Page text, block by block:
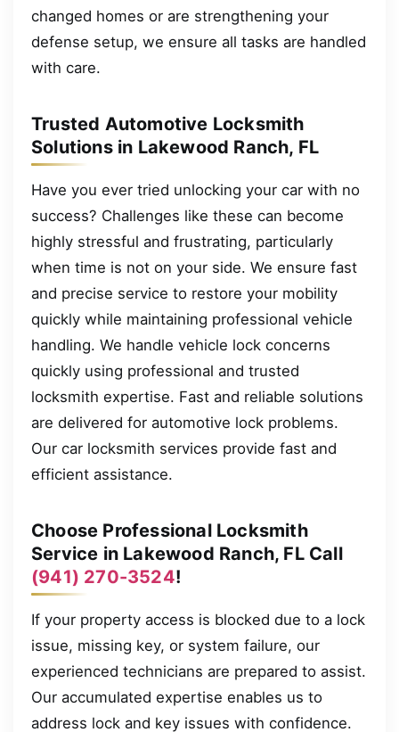
changed homes or are strengthening your
defense setup, we ensure all tasks are handled
with care.
Trusted Automotive Locksmith
Solutions in Lakewood Ranch, FL
Have you ever tried unlocking your car with no
success? Challenges like these can become
highly stressful and frustrating, particularly
when time is not on your side. We ensure fast
and precise service to restore your mobility
quickly while maintaining professional vehicle
handling. We handle vehicle lock concerns
quickly using professional and trusted
locksmith expertise. Fast and reliable solutions
are delivered for automotive lock problems.
Our car locksmith services provide fast and
efficient assistance.
Choose Professional Locksmith
Service in Lakewood Ranch, FL Call
(941) 270-3524!
If your property access is blocked due to a lock
issue, missing key, or system failure, our
experienced technicians are prepared to assist.
Our accumulated expertise enables us to
address lock and key issues with confidence.